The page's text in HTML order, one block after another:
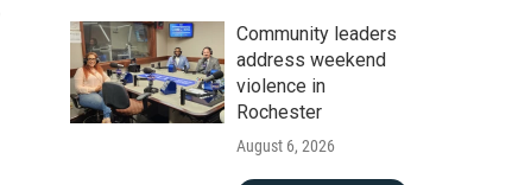
Community leaders
address weekend
violence in
Rochester
August 6, 2026